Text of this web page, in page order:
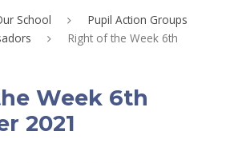
School
Pupil Action Groups
Right of the Week 6th
Week 6th
2021